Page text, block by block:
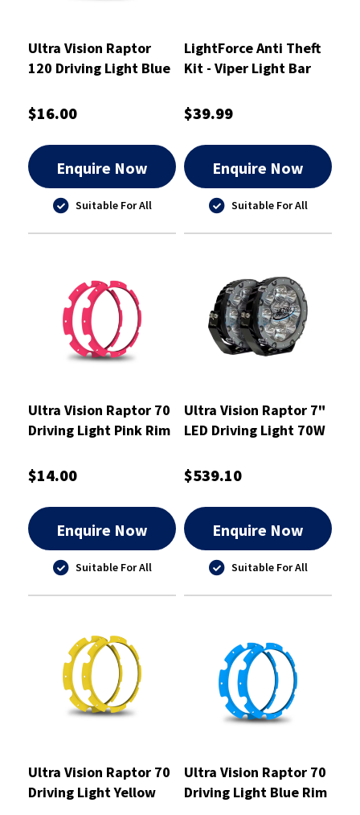
Ultra Vision Raptor
120 Driving Light Blue
$16.00
Enquire Now
Suitable For All
LightForce Anti Theft
Kit - Viper Light Bar
ATKITLBDSM
$39.99
Enquire Now
Suitable For All
Ultra Vision Raptor 70
Driving Light Pink Rim
$14.00
Enquire Now
Suitable For All
Ultra Vision Raptor 7"
LED Driving Light 70W
$539.10
Enquire Now
Suitable For All
Ultra Vision Raptor 70
Driving Light Yellow
Ultra Vision Raptor 70
Driving Light Blue Rim